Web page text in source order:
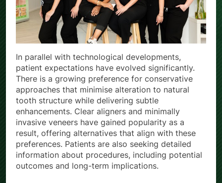
In parallel with technological developments,
patient expectations have evolved significantly.
There is a growing preference for conservative
approaches that minimise alteration to natural
tooth structure while delivering subtle
enhancements. Clear aligners and minimally
invasive veneers have gained popularity as a
result, offering alternatives that align with these
preferences. Patients are also seeking detailed
information about procedures, including potential
outcomes and long-term implications.